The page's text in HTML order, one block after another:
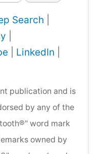
Search
LinkedIn
publication and is
by any of the
word mark
owned by